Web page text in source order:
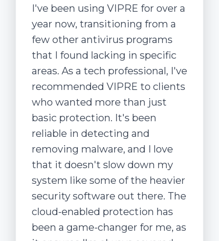
I've been using VIPRE for over a
year now, transitioning from a
few other antivirus programs
that I found lacking in specific
areas. As a tech professional, I've
recommended VIPRE to clients
who wanted more than just
basic protection. It's been
reliable in detecting and
removing malware, and I love
that it doesn't slow down my
system like some of the heavier
security software out there. The
cloud-enabled protection has
been a game-changer for me, as